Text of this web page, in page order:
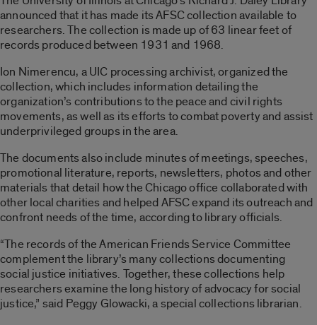
announced that it has made its AFSC collection available to
researchers. The collection is made up of 63 linear feet of
records produced between 1931 and 1968.
Ion Nimerencu, a UIC processing archivist, organized the
collection, which includes information detailing the
organization’s contributions to the peace and civil rights
movements, as well as its efforts to combat poverty and assist
underprivileged groups in the area.
The documents also include minutes of meetings, speeches,
promotional literature, reports, newsletters, photos and other
materials that detail how the Chicago office collaborated with
other local charities and helped AFSC expand its outreach and
confront needs of the time, according to library officials.
“The records of the American Friends Service Committee
complement the library’s many collections documenting
social justice initiatives. Together, these collections help
researchers examine the long history of advocacy for social
justice,” said Peggy Glowacki, a special collections librarian.